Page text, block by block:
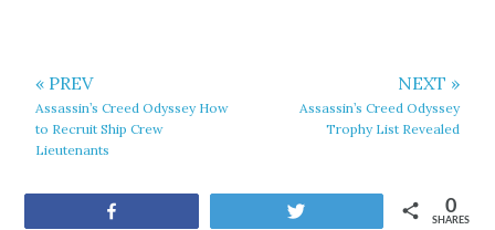
« PREV
Assassin’s Creed Odyssey How
to Recruit Ship Crew
Lieutenants
NEXT »
Assassin’s Creed Odyssey
Trophy List Revealed
SHARES
0